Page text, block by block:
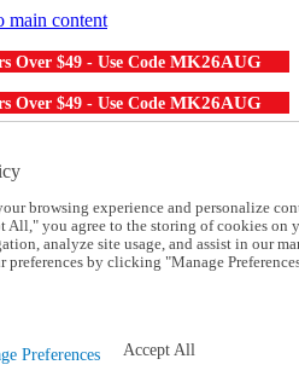
main content
Over $49 - Use Code MK26AUG
Over $49 - Use Code MK26AUG
Asked Questions
browsing experience and personalize
All," you agree to the storing of cookies on
analyze site usage, and assist in our
preferences by clicking "Manage
Preferences Accept All